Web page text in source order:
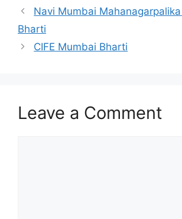
Navi Mumbai
Bharti
CIFE Mumbai Bharti
Leave a Comment